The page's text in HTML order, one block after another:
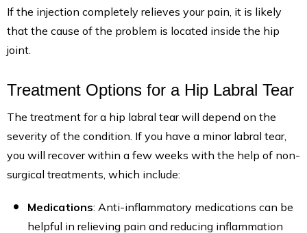
If the injection completely relieves your pain, it is likely
that the cause of the problem is located inside the hip
joint.
Treatment Options for a Hip Labral Tear
The treatment for a hip labral tear will depend on the
severity of the condition. If you have a minor labral tear,
you will recover within a few weeks with the help of non-
surgical treatments, which include:
Medications: Anti-inflammatory medications can be
helpful in relieving pain and reducing inflammation